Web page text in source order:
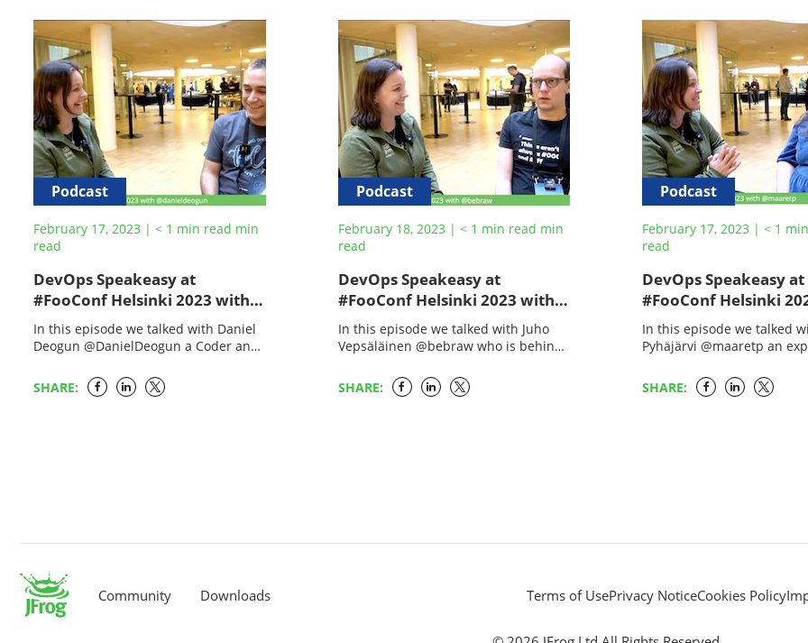
Podcast
February 17, 2023 | < 1 min read min
read
DevOps Speakeasy at
#FooConf Helsinki 2023 with
Melissa McKay and Daniel
Deogun
In this episode we talked with Daniel
Deogun @DanielDeogun a Coder and
a chaotic world of bits and bytes…
SHARE:
Podcast
February 18, 2023 | < 1 min read min
read
DevOps Speakeasy at
#FooConf Helsinki 2023 with
Melissa McKay and Juho
Vepsäläinen
In this episode we talked with Juho
Vepsäläinen @bebraw who is behind
active in the open source scene
since…
SHARE:
Podcast
February 17, 2023 | < 1
read
DevOps Speakeasy at
#FooConf Helsinki
Melissa McKay and
Pyhäjärvi
In this episode we talked
Pyhäjärvi @maaretp an
Vaisala as Principal Test
She is a…
SHARE:
Community Downloads Terms of UsePrivacy NoticeCookies Policy